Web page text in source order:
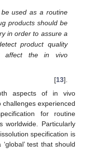
be used as a routine
products should be
in order to assure a
product quality
affect the in vivo
[13].
aspects of in vivo
experienced
for routine
worldwide. Particularly
specification is
test that should